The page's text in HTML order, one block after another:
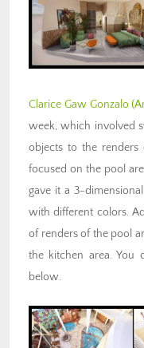
Clarice Gaw Gonzalo
week, which involved
objects to the renders
focused on the pool
gave it a 3-
with different colors.
of renders of the pool
the kitchen area. You
below.